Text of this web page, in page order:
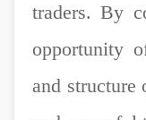
traders. By
opportunity
and structure